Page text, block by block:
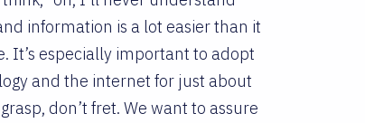
information is a lot easier than it
It’s especially important to adopt
and the internet for just about
don’t fret. We want to assure